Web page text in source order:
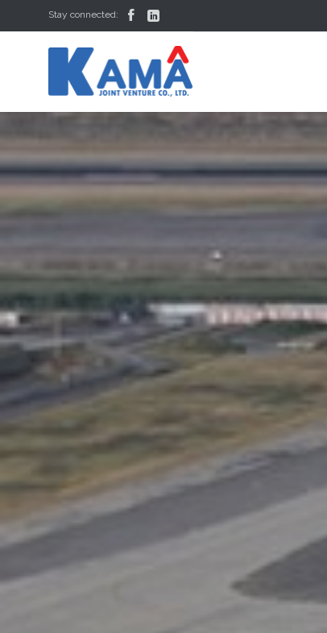
Stay connected:  